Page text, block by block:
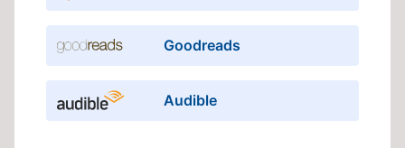
Goodreads
Audible